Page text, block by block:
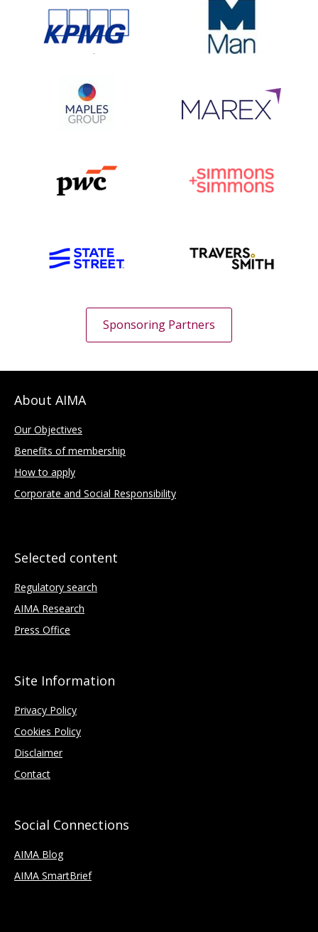
Sponsoring Partners
About AIMA
Our Objectives
Benefits of membership
How to apply
Corporate and Social Responsibility
Selected content
Regulatory search
AIMA Research
Press Office
Site Information
Privacy Policy
Cookies Policy
Disclaimer
Contact
Social Connections
AIMA Blog
AIMA SmartBrief